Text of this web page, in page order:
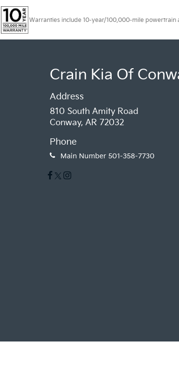
Warranties include 10-year/100,000-mile
Crain Kia Of
Address
810 South Amity Road
Conway, AR 72032
Phone
Main Number 501-358-7730